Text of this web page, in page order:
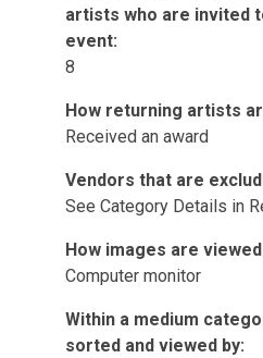
artists who are invited
event:
8
How returning artists
Received an award
Vendors that are
See Category Details in
How images are
Computer monitor
Within a medium
sorted and viewed by: